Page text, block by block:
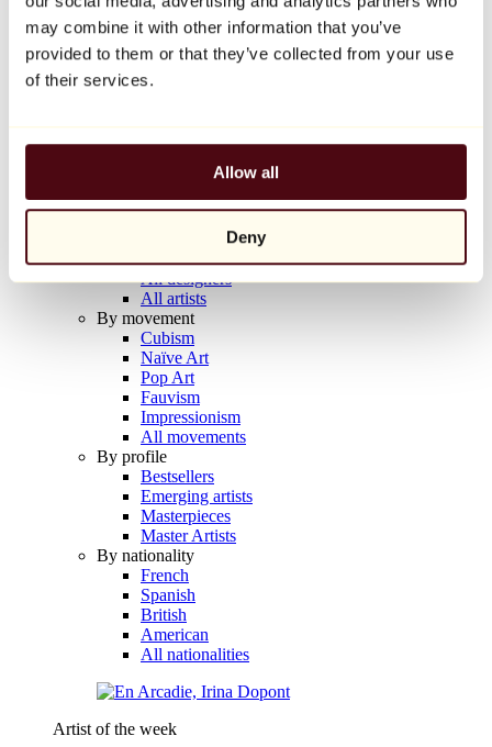
may combine it with other information that you’ve
provided to them or that they’ve collected from your use
of their services.
Allow all
Deny
Balloon Dog (Orange)
Jeff Koons
€10,000
Artists
All painters
All photographers
All draftsmen
All designers
All artists
By movement
Cubism
Naïve Art
Pop Art
Fauvism
Impressionism
All movements
By profile
Bestsellers
Emerging artists
Masterpieces
Master Artists
By nationality
French
Spanish
British
American
All nationalities
Artist of the week